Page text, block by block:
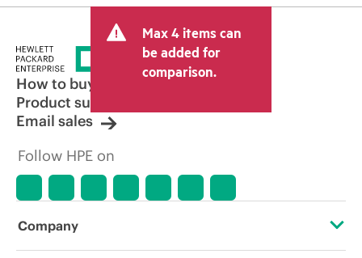
Max 4 items can
be added for
comparison.
How to buy
Product support
Email sales
Follow HPE on
Company